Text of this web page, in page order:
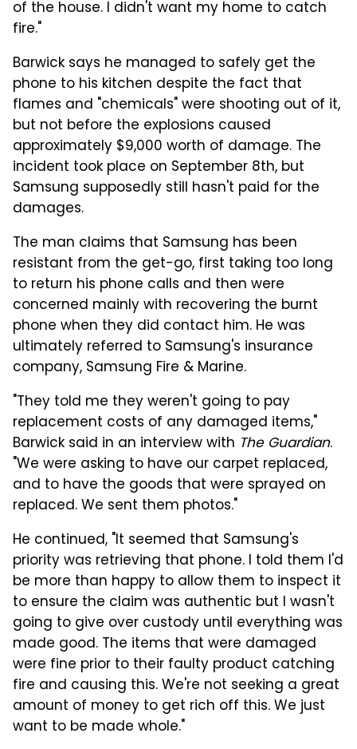
of the house. I didn't want my home to catch
fire."
Barwick says he managed to safely get the
phone to his kitchen despite the fact that
flames and "chemicals" were shooting out of it,
but not before the explosions caused
approximately $9,000 worth of damage. The
incident took place on September 8th, but
Samsung supposedly still hasn't paid for the
damages.
The man claims that Samsung has been
resistant from the get-go, first taking too long
to return his phone calls and then were
concerned mainly with recovering the burnt
phone when they did contact him. He was
ultimately referred to Samsung's insurance
company, Samsung Fire & Marine.
"They told me they weren't going to pay
replacement costs of any damaged items,"
Barwick said in an interview with The Guardian.
"We were asking to have our carpet replaced,
and to have the goods that were sprayed on
replaced. We sent them photos."
He continued, "It seemed that Samsung's
priority was retrieving that phone. I told them I'd
be more than happy to allow them to inspect it
to ensure the claim was authentic but I wasn't
going to give over custody until everything was
made good. The items that were damaged
were fine prior to their faulty product catching
fire and causing this. We're not seeking a great
amount of money to get rich off this. We just
want to be made whole."